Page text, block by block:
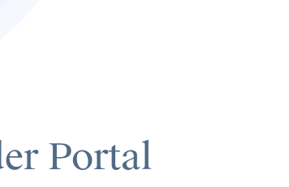
Portal